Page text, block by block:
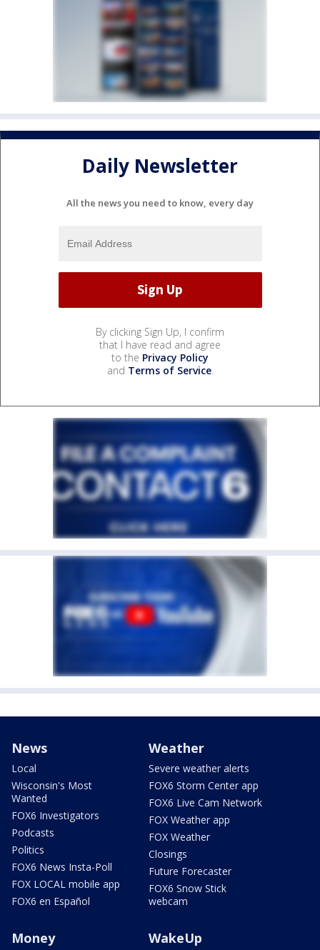
Daily Newsletter
All the news you need to know, every day
By clicking Sign Up, I confirm
that I have read and agree
to the Privacy Policy
and Terms of Service.
News
Local
Wisconsin's Most
Wanted
FOX6 Investigators
Podcasts
Politics
FOX6 News Insta-Poll
FOX LOCAL mobile app
FOX6 en Español
Weather
Severe weather alerts
FOX6 Storm Center app
FOX6 Live Cam Network
FOX Weather app
FOX Weather
Closings
Future Forecaster
FOX6 Snow Stick
webcam
Money WakeUp